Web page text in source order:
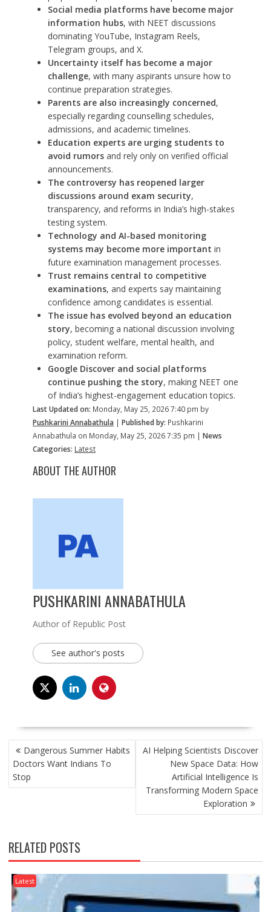
Social media platforms have become major
information hubs, with NEET discussions
dominating YouTube, Instagram Reels,
Telegram groups, and X.
Uncertainty itself has become a major
challenge, with many aspirants unsure how to
continue preparation strategies.
Parents are also increasingly concerned,
especially regarding counselling schedules,
admissions, and academic timelines.
Education experts are urging students to
avoid rumorsand rely only on verified official
announcements.
The controversy has reopened larger
discussions around exam security,
transparency, and reforms in India’s high-stakes
testing system.
Technology and AI-based monitoring
systems may become more important in
future examination management processes.
Trust remains central to competitive
examinations, and experts say maintaining
confidence among candidates is essential.
The issue has evolved beyond an education
story, becoming a national discussion involving
policy, student welfare, mental health, and
examination reform.
Google Discover and social platforms
continue pushing the story, making NEET one
of India’s highest-engagement education topics.
Last Updated on: Monday, May 25, 2026 7:40 pm by
Pushkarini Annabathula | Published by: Pushkarini
Annabathula on Monday, May 25, 2026 7:35 pm | News
Categories: Latest
ABOUT THE AUTHOR
PUSHKARINI ANNABATHULA
Author of Republic Post
See author's posts
POST
NAVIGATION
Dangerous Summer Habits
Doctors Want Indians To
Stop
AI Helping Scientists Discover
New Space Data: How
Artificial Intelligence Is
Transforming Modern Space
Exploration
RELATED POSTS
Latest